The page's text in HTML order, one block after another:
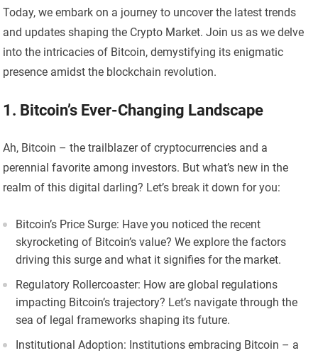
Today, we embark on a journey to uncover the latest trends
and updates shaping the Crypto Market. Join us as we delve
into the intricacies of Bitcoin, demystifying its enigmatic
presence amidst the blockchain revolution.
1. Bitcoin’s Ever-Changing Landscape
Ah, Bitcoin – the trailblazer of cryptocurrencies and a
perennial favorite among investors. But what’s new in the
realm of this digital darling? Let’s break it down for you:
Bitcoin’s Price Surge: Have you noticed the recent
skyrocketing of Bitcoin’s value? We explore the factors
driving this surge and what it signifies for the market.
Regulatory Rollercoaster: How are global regulations
impacting Bitcoin’s trajectory? Let’s navigate through the
sea of legal frameworks shaping its future.
Institutional Adoption: Institutions embracing Bitcoin – a